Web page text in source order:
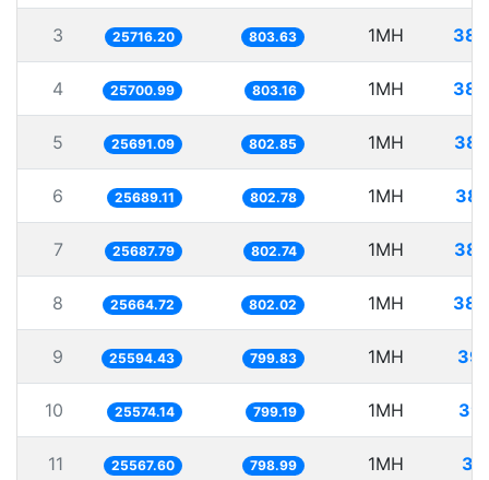
3 25716.20 803.63 1MH
4 25700.99 803.16 1MH
5 25691.09 802.85 1MH
6 25689.11 802.78 1MH
7 25687.79 802.74 1MH
8 25664.72 802.02 1MH
9 25594.43 799.83 1MH
10 25574.14 799.19 1MH
11 25567.60 798.99 1MH